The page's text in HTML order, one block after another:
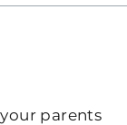
parents